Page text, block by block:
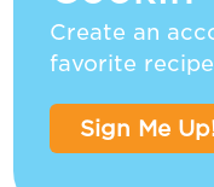
Create an
favorite
Sign Me